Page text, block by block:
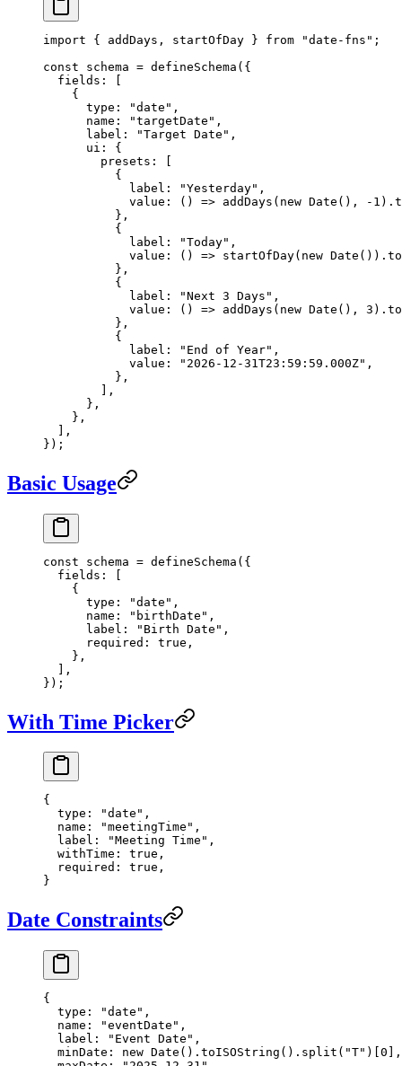
import { addDays, startOfDay } from "date-fns" ;
const schema = defineSchema ({
  fields: [
    {
      type:
"date" ,
      name:
"targetDate" ,
      label:
"Target Date" ,
      ui: {
        presets: [
          {
            label:
"Yesterday" ,
            value
: () => addDays ( new Date (), - 1 ).
          },
          {
            label:
"Today" ,
            value
: () => startOfDay( new Date ()).
          },
          {
            label:
"Next 3 Days" ,
            value
: () => addDays ( new Date (), 3 ).
          },
          {
            label:
"End of Year" ,
            value:
"2026-12-31T23:59:59.000Z" ,
          },
        ],
      },
    },
  ],
});
Basic Usage
const schema = defineSchema ({
  fields: [
    {
      type:
"date" ,
      name:
"birthDate" ,
      label:
"Birth Date" ,
      required:
true ,
    },
  ],
});
With Time Picker
{
  type
: "date" ,
  name
: "meetingTime" ,
  label
: "Meeting Time" ,
  withTime
: true ,
  required
: true ,
}
Date Constraints
{
  type
: "date" ,
  name
: "eventDate" ,
  label
: "Event Date" ,
  minDate
: new Date (). toISOString (). split ( "T" )[ 0